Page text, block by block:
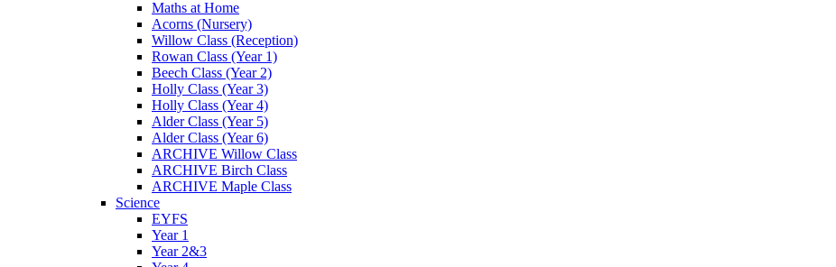
Maths at Home
Acorns (Nursery)
Willow Class (Reception)
Rowan Class (Year 1)
Beech Class (Year 2)
Holly Class (Year 3)
Holly Class (Year 4)
Alder Class (Year 5)
Alder Class (Year 6)
ARCHIVE Willow Class
ARCHIVE Birch Class
ARCHIVE Maple Class
Science
EYFS
Year 1
Year 2&3